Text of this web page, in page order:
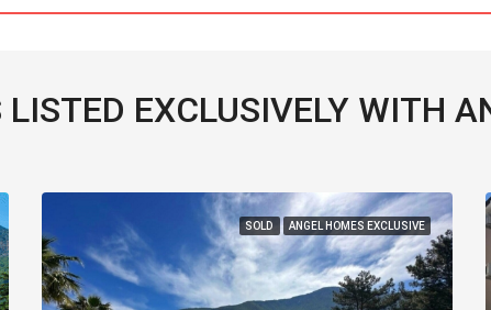
LISTED EXCLUSIVELY WITH
SOLD ANGEL HOMES EXCLUSIVE